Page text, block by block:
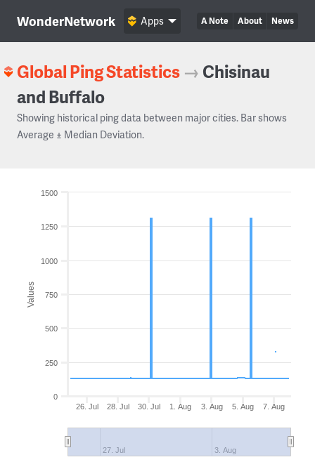
WonderNetwork A Note About News
Apps
Global Ping Statistics → Chisinau
and Buffalo
Showing historical ping data between major cities. Bar shows
Average ± Median Deviation.
Values
26. Jul 28. Jul 30. Jul 1. Aug 3. Aug 5. Aug 7. Aug
27. Jul 3. Aug
0
250
500
750
1000
1250
1500